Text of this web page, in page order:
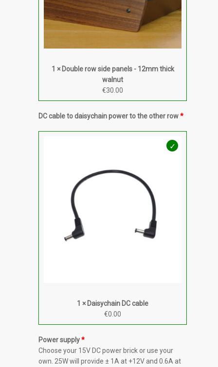
1 × Double row side panels - 12mm thick
walnut
€30.00
DC cable to daisychain power to the other row
1 × Daisychain DC cable
€0.00
Power supply
Choose your 15V DC power brick or use your
own. 25W will provide ± 1A at +12V and 0.6A at